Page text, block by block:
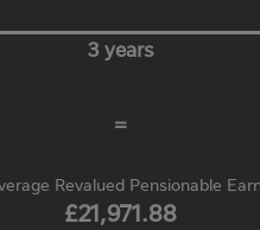
3 years
=
Revalued Pensionable
£21,971.88